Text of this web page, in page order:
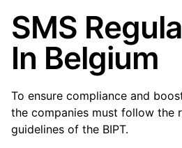
SMS
In Belgium
To ensure compliance and
the companies must follow the
guidelines of the BIPT.